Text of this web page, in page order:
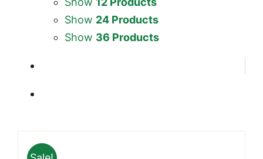
Show 24 Products
Show 36 Products